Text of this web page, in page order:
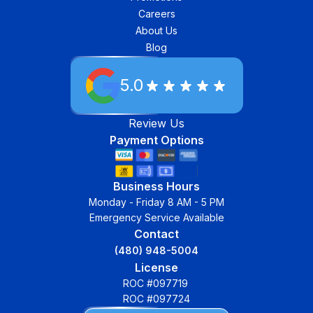
Careers
About Us
Blog
5.0
Review Us
Payment Options
Business Hours
Monday - Friday 8 AM - 5 PM
Emergency Service Available
Contact
(480) 948-5004
License
ROC #097719
ROC #097724